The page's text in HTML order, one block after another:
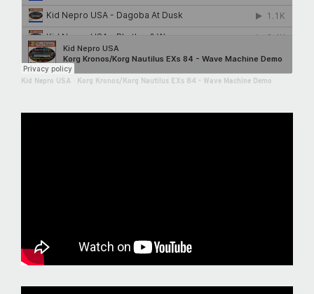
Kid Nepro USA Korg Kronos/Korg Nautilus EXs 84 - Wave Machine Demo